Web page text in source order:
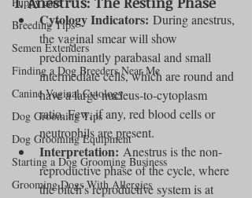
Breeding Tips
Semen Extenders
Finding a Dog Breeders Near Me
Canine Vaginal Cytology
Dog Grooming Tips
Dog Grooming Equipment
Starting a Dog Grooming Business
Grooming Dogs With Allergies
Cytology Indicators: During anestrus,
the vaginal smear will show
predominantly parabasal and small
intermediate cells, which are round and
have a large nucleus-to-cytoplasm
ratio. Few, if any, red blood cells or
neutrophils are present.
Interpretation: Anestrus is the non-
reproductive phase of the cycle, where
the bitch’s reproductive system is at